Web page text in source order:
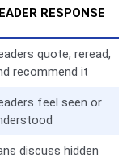
RESPONSE
quote, reread,
recommend it
feel seen or
discuss hidden